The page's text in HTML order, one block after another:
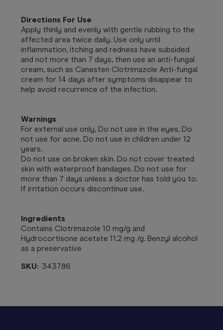
Directions For Use
Apply thinly and evenly with gentle rubbing to the
affected area twice daily. Use only until
inflammation, itching and redness have subsided
and not more than 7 days, then use an anti-fungal
cream, such as Canesten Clotrimazole Anti-fungal
cream for 14 days after symptoms disappear to
help avoid recurrence of the infection.
Warnings
For external use only, Do not use in the eyes, Do
not use for acne. Do not use in children under 12
years.
Do not use on broken skin. Do not cover treated
skin with waterproof bandages. Do not use for
more than 7 days unless a doctor has told you to.
If irritation occurs discontinue use.
Ingredients
Contains Clotrimazole 10 mg/g and
Hydrocortisone acetate 11.2 mg /g. Benzyl alcohol
as a preservative
SKU: 343786